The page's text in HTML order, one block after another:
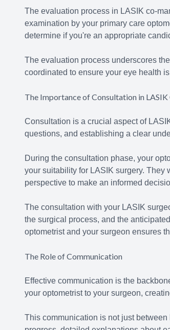
The evaluation process in LASIK co-
examination by your primary care
determine if you're an appropriate
The evaluation process underscores
coordinated to ensure your eye health
The Importance of Consultation in
Consultation is a crucial aspect of
questions, and establishing a clear
During the consultation phase, your
your suitability for LASIK surgery. They
perspective to make an informed
The consultation with your LASIK
the surgical process, and the
optometrist and your surgeon ensures
The Role of Communication
Effective communication is the
your optometrist to your surgeon,
This communication is not just